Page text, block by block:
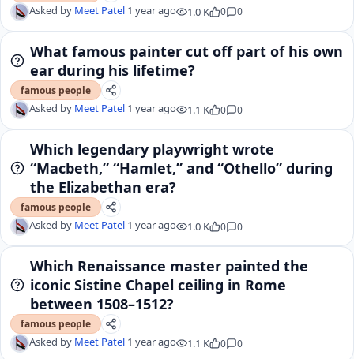
Asked by Meet Patel 1 year ago 1.0 K 0 0
What famous painter cut off part of his own
ear during his lifetime?
famous people
Asked by Meet Patel 1 year ago 1.1 K 0 0
Which legendary playwright wrote
“Macbeth,” “Hamlet,” and “Othello” during
the Elizabethan era?
famous people
Asked by Meet Patel 1 year ago 1.0 K 0 0
Which Renaissance master painted the
iconic Sistine Chapel ceiling in Rome
between 1508–1512?
famous people
Asked by Meet Patel 1 year ago 1.1 K 0 0